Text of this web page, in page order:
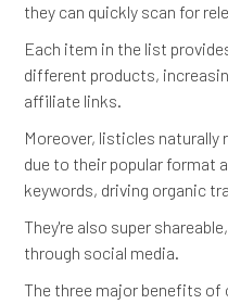
they can quickly scan for
Each item in the list
different products,
affiliate links.
Moreover, listicles naturally
due to their popular format
keywords, driving organic
They're also super
through social media.
The three major benefits of